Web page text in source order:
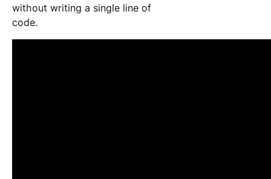
without writing a single line of
code.